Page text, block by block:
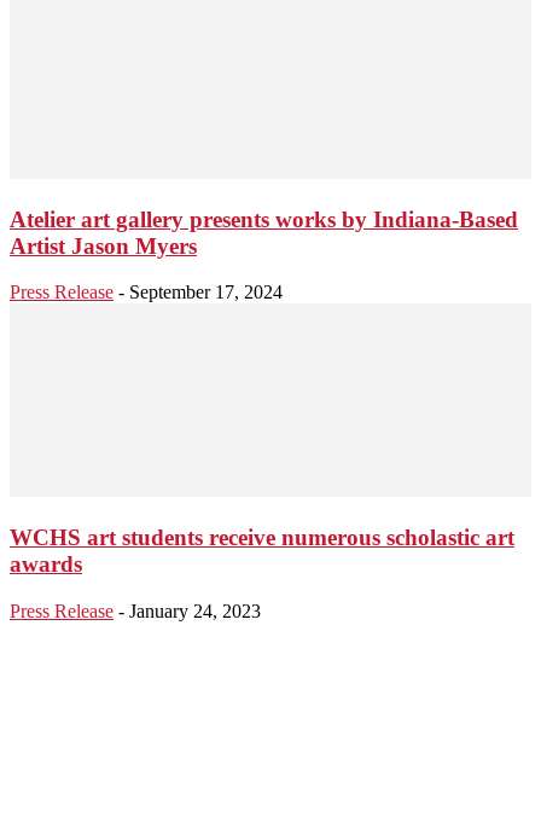
Atelier art gallery presents works by Indiana-Based
Artist Jason Myers
Press Release - September 17, 2024
WCHS art students receive numerous scholastic art
awards
Press Release - January 24, 2023